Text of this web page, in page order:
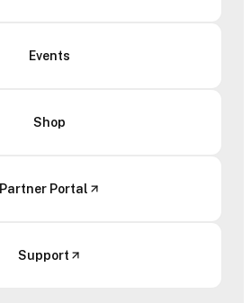
Events
Shop
Partner Portal
Support